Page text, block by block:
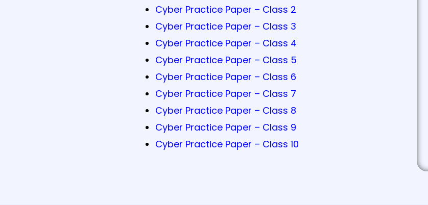
Cyber Practice Paper – Class 2
Cyber Practice Paper – Class 3
Cyber Practice Paper – Class 4
Cyber Practice Paper – Class 5
Cyber Practice Paper – Class 6
Cyber Practice Paper – Class 7
Cyber Practice Paper – Class 8
Cyber Practice Paper – Class 9
Cyber Practice Paper – Class 10